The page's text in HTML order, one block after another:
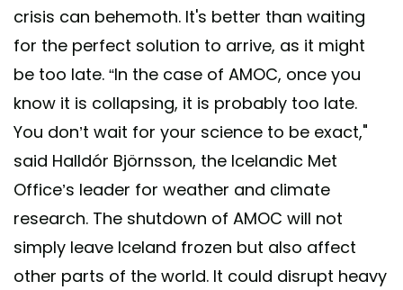
crisis can behemoth. It's better than waiting
for the perfect solution to arrive, as it might
be too late. “In the case of AMOC, once you
know it is collapsing, it is probably too late.
You don’t wait for your science to be exact,"
said Halldór Björnsson, the Icelandic Met
Office’s leader for weather and climate
research. The shutdown of AMOC will not
simply leave Iceland frozen but also affect
other parts of the world. It could disrupt heavy